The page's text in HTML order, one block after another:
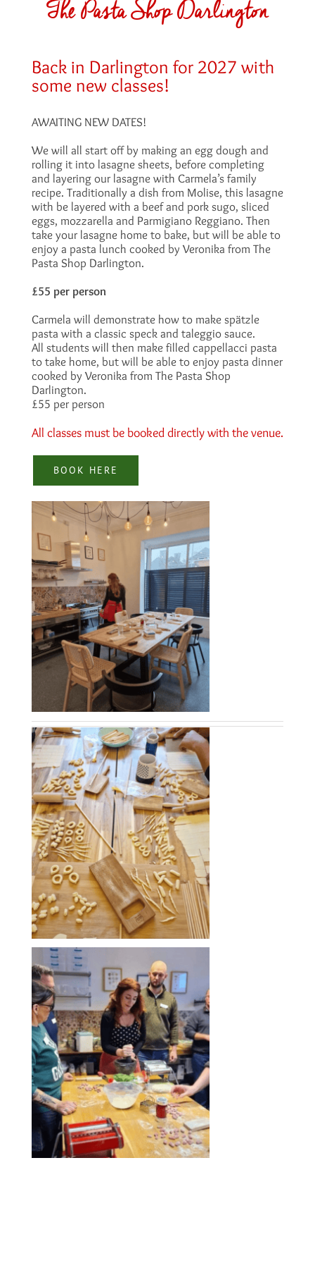
The Pasta Shop Darlington
Back in Darlington for 2027 with
some new classes!
AWAITING NEW DATES!
We will all start off by making an egg dough and
rolling it into lasagne sheets, before completing
and layering our lasagne with Carmela’s family
recipe. Traditionally a dish from Molise, this lasagne
with be layered with a beef and pork sugo, sliced
eggs, mozzarella and Parmigiano Reggiano. Then
take your lasagne home to bake, but will be able to
enjoy a pasta lunch cooked by Veronika from The
Pasta Shop Darlington.
£55 per person
Carmela will demonstrate how to make spätzle
pasta with a classic speck and taleggio sauce.
All students will then make filled cappellacci pasta
to take home, but will be able to enjoy pasta dinner
cooked by Veronika from The Pasta Shop
Darlington.
£55 per person
All classes must be booked directly with the venue.
BOOK HERE